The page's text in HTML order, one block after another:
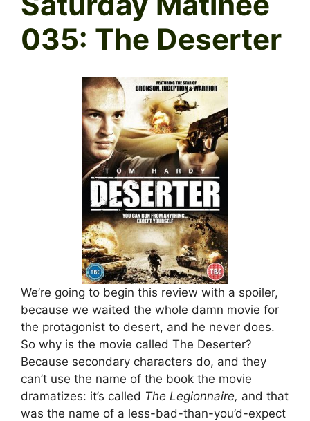
035: The Deserter
We’re going to begin this review with a spoiler,
because we waited the whole damn movie for
the protagonist to desert, and he never does.
So why is the movie called The Deserter?
Because secondary characters do, and they
can’t use the name of the book the movie
dramatizes: it’s called The Legionnaire, and that
was the name of a less-bad-than-you’d-expect